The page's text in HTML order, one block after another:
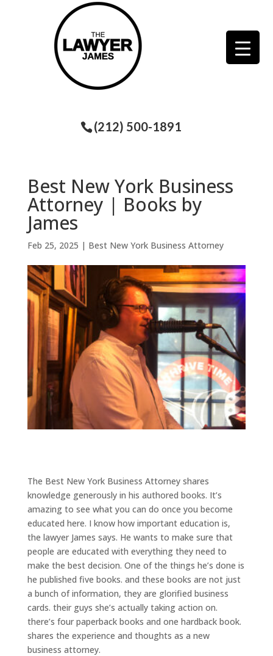
(212) 500-1891
Best New York Business
Attorney | Books by
James
Feb 25, 2025 | Best New York Business Attorney
The Best New York Business Attorney shares
knowledge generously in his authored books. It’s
amazing to see what you can do once you become
educated here. I know how important education is,
the lawyer James says. He wants to make sure that
people are educated with everything they need to
make the best decision. One of the things he’s done is
he published five books. and these books are not just
a bunch of information, they are glorified business
cards. their guys she’s actually taking action on.
there’s four paperback books and one hardback book.
shares the experience and thoughts as a new
business attorney.